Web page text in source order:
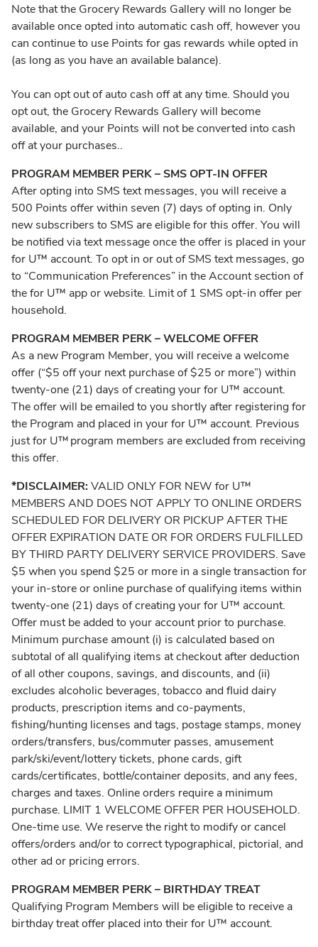
Note that the Grocery Rewards Gallery will no longer be
available once opted into automatic cash off, however you
can continue to use Points for gas rewards while opted in
(as long as you have an available balance).
You can opt out of auto cash off at any time. Should you
opt out, the Grocery Rewards Gallery will become
available, and your Points will not be converted into cash
off at your purchases..
PROGRAM MEMBER PERK – SMS OPT-IN OFFER
After opting into SMS text messages, you will receive a
500 Points offer within seven (7) days of opting in. Only
new subscribers to SMS are eligible for this offer. You will
be notified via text message once the offer is placed in your
for U™ account. To opt in or out of SMS text messages, go
to “Communication Preferences” in the Account section of
the for U™ app or website. Limit of 1 SMS opt-in offer per
household.
PROGRAM MEMBER PERK – WELCOME OFFER
As a new Program Member, you will receive a welcome
offer (“$5 off your next purchase of $25 or more”) within
twenty-one (21) days of creating your for U™ account.
The offer will be emailed to you shortly after registering for
the Program and placed in your for U™ account. Previous
just for U™ program members are excluded from receiving
this offer.
*DISCLAIMER:VALID ONLY FOR NEW for U™
MEMBERS AND DOES NOT APPLY TO ONLINE ORDERS
SCHEDULED FOR DELIVERY OR PICKUP AFTER THE
OFFER EXPIRATION DATE OR FOR ORDERS FULFILLED
BY THIRD PARTY DELIVERY SERVICE PROVIDERS. Save
$5 when you spend $25 or more in a single transaction for
your in-store or online purchase of qualifying items within
twenty-one (21) days of creating your for U™ account.
Offer must be added to your account prior to purchase.
Minimum purchase amount (i) is calculated based on
subtotal of all qualifying items at checkout after deduction
of all other coupons, savings, and discounts, and (ii)
excludes alcoholic beverages, tobacco and fluid dairy
products, prescription items and co-payments,
fishing/hunting licenses and tags, postage stamps, money
orders/transfers, bus/commuter passes, amusement
park/ski/event/lottery tickets, phone cards, gift
cards/certificates, bottle/container deposits, and any fees,
charges and taxes. Online orders require a minimum
purchase. LIMIT 1 WELCOME OFFER PER HOUSEHOLD.
One-time use. We reserve the right to modify or cancel
offers/orders and/or to correct typographical, pictorial, and
other ad or pricing errors.
PROGRAM MEMBER PERK – BIRTHDAY TREAT
Qualifying Program Members will be eligible to receive a
birthday treat offer placed into their for U™ account.